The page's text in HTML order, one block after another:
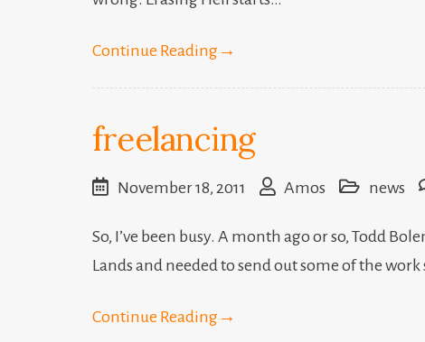
Continue Reading →
freelancing
November 18, 2011 Amos news
So, I’ve been busy. A month ago or so, Todd
Lands and needed to send out some of the
Continue Reading →